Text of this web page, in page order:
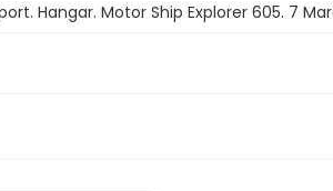
Hangar. Motor Ship Explorer 605. 7